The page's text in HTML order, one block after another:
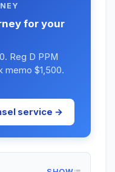
for your
Reg D PPM
memo $1,500.
service →